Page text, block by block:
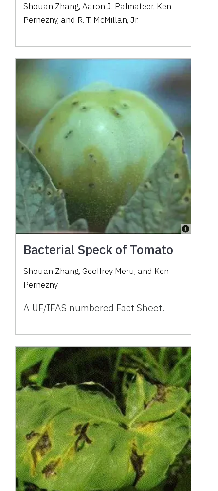
Shouan Zhang, Aaron J. Palmateer, Ken
Pernezny, and R. T. McMillan, Jr.
Bacterial Speck of Tomato
Shouan Zhang, Geoffrey Meru, and Ken
Pernezny
A UF/IFAS numbered Fact Sheet.